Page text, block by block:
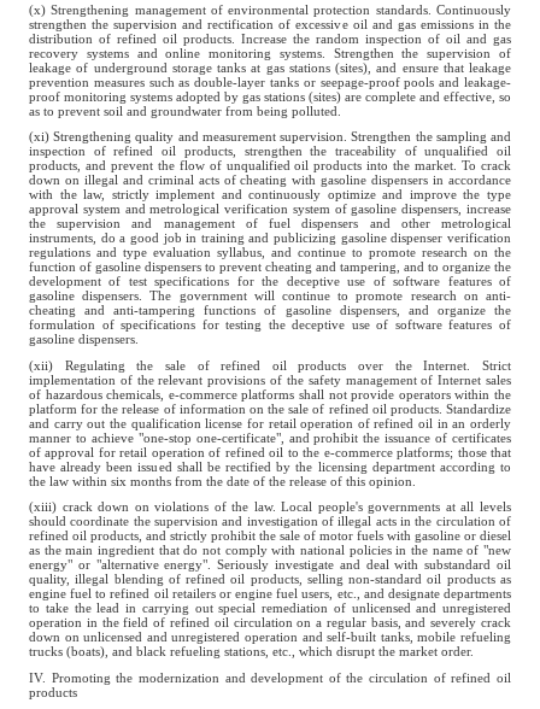
(x) Strengthening management of environmental protection standards. Continuously
strengthen the supervision and rectification of excessive oil and gas emissions in the
distribution of refined oil products. Increase the random inspection of oil and gas
recovery systems and online monitoring systems. Strengthen the supervision of
leakage of underground storage tanks at gas stations (sites), and ensure that leakage
prevention measures such as double-layer tanks or seepage-proof pools and leakage-
proof monitoring systems adopted by gas stations (sites) are complete and effective, so
as to prevent soil and groundwater from being polluted.
(xi) Strengthening quality and measurement supervision. Strengthen the sampling and
inspection of refined oil products, strengthen the traceability of unqualified oil
products, and prevent the flow of unqualified oil products into the market. To crack
down on illegal and criminal acts of cheating with gasoline dispensers in accordance
with the law, strictly implement and continuously optimize and improve the type
approval system and metrological verification system of gasoline dispensers, increase
the supervision and management of fuel dispensers and other metrological
instruments, do a good job in training and publicizing gasoline dispenser verification
regulations and type evaluation syllabus, and continue to promote research on the
function of gasoline dispensers to prevent cheating and tampering, and to organize the
development of test specifications for the deceptive use of software features of
gasoline dispensers. The government will continue to promote research on anti-
cheating and anti-tampering functions of gasoline dispensers, and organize the
formulation of specifications for testing the deceptive use of software features of
gasoline dispensers.
(xii) Regulating the sale of refined oil products over the Internet. Strict
implementation of the relevant provisions of the safety management of Internet sales
of hazardous chemicals, e-commerce platforms shall not provide operators within the
platform for the release of information on the sale of refined oil products. Standardize
and carry out the qualification license for retail operation of refined oil in an orderly
manner to achieve "one-stop one-certificate", and prohibit the issuance of certificates
of approval for retail operation of refined oil to the e-commerce platforms; those that
have already been issued shall be rectified by the licensing department according to
the law within six months from the date of the release of this opinion.
(xiii) crack down on violations of the law. Local people's governments at all levels
should coordinate the supervision and investigation of illegal acts in the circulation of
refined oil products, and strictly prohibit the sale of motor fuels with gasoline or diesel
as the main ingredient that do not comply with national policies in the name of "new
energy" or "alternative energy". Seriously investigate and deal with substandard oil
quality, illegal blending of refined oil products, selling non-standard oil products as
engine fuel to refined oil retailers or engine fuel users, etc., and designate departments
to take the lead in carrying out special remediation of unlicensed and unregistered
operation in the field of refined oil circulation on a regular basis, and severely crack
down on unlicensed and unregistered operation and self-built tanks, mobile refueling
trucks (boats), and black refueling stations, etc., which disrupt the market order.
IV. Promoting the modernization and development of the circulation of refined oil
products